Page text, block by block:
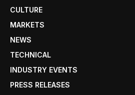
CULTURE
MARKETS
NEWS
TECHNICAL
INDUSTRY EVENTS
PRESS RELEASES